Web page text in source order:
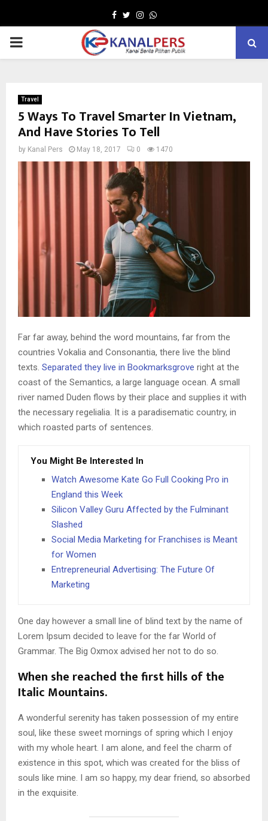
Facebook
TwitterInstagram
Whatsapp
PRIMARY
Travel
5 Ways To Travel Smarter In Vietnam,
And Have Stories To Tell
by Kanal Pers May 18, 2017 0 1470
Far far away, behind the word mountains, far from the
countries Vokalia and Consonantia, there live the blind
texts. Separated they live in Bookmarksgrove right at the
coast of the Semantics, a large language ocean. A small
river named Duden flows by their place and supplies it with
the necessary regelialia. It is a paradisematic country, in
which roasted parts of sentences.
You Might Be Interested In
Watch Awesome Kate Go Full Cooking Pro in
England this Week
Silicon Valley Guru Affected by the Fulminant
Slashed
Social Media Marketing for Franchises is Meant
for Women
Entrepreneurial Advertising: The Future Of
Marketing
One day however a small line of blind text by the name of
Lorem Ipsum decided to leave for the far World of
Grammar. The Big Oxmox advised her not to do so.
When she reached the first hills of the
Italic Mountains.
A wonderful serenity has taken possession of my entire
soul, like these sweet mornings of spring which I enjoy
with my whole heart. I am alone, and feel the charm of
existence in this spot, which was created for the bliss of
souls like mine. I am so happy, my dear friend, so absorbed
in the exquisite.